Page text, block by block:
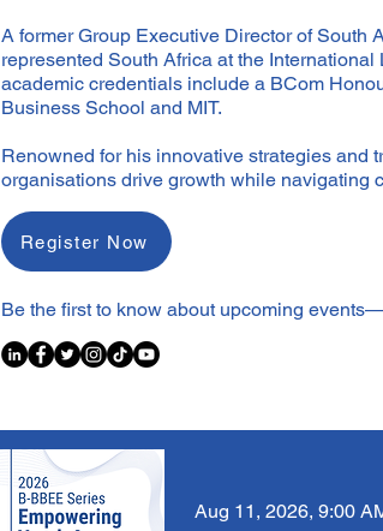
A former Group Executive Director of South
represented South Africa at the
academic credentials include a BCom
Business School and MIT.
Renowned for his innovative strategies and
organisations drive growth while navigating
Register Now
Be the first to know about upcoming
Aug 11, 2026, 9:00